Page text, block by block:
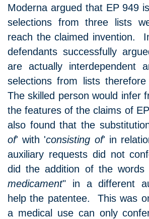
Moderna argued that EP 949
selections from three lists
reach the claimed invention.
defendants successfully
are actually interdependent
selections from lists
The skilled person would infer
the features of the claims of
also found that the
of' with 'consisting of' in
auxiliary requests did not
did the addition of the
medicament" in a different
help the patentee. This was
a medical use can only